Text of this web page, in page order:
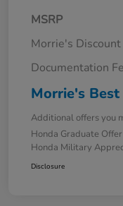
MSRP
Morrie's Discount
Documentation
Morrie's Best
Additional offers you
Honda Graduate Offer
Honda Military
Disclosure